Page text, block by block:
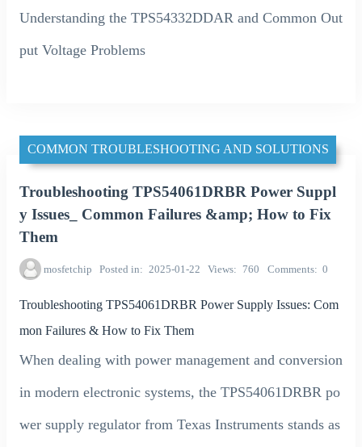
Understanding the TPS54332DDAR and Common Out
put Voltage Problems
COMMON TROUBLESHOOTING AND SOLUTIONS
Troubleshooting TPS54061DRBR Power Suppl
y Issues_ Common Failures &amp; How to Fix
Them
mosfetchip Posted in 2025-01-22 Views 760 Comments 0
Troubleshooting TPS54061DRBR Power Supply Issues: Com
mon Failures & How to Fix Them
When dealing with power management and conversion
in modern electronic systems, the TPS54061DRBR po
wer supply regulator from Texas Instruments stands as